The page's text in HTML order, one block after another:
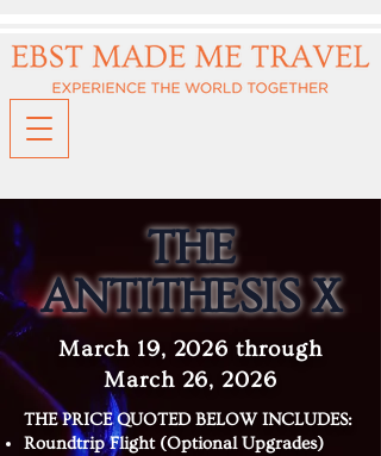
THE
ANTITHESIS X
March 19, 2026 through
March 26, 2026
THE PRICE QUOTED BELOW INCLUDES:
Roundtrip Flight (Optional Upgrades)